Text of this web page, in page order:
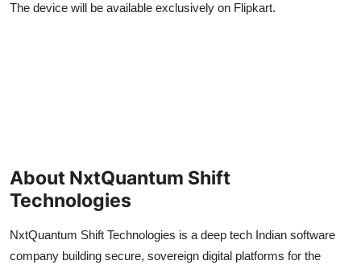
The device will be available exclusively on Flipkart.
About NxtQuantum Shift
Technologies
NxtQuantum Shift Technologies is a deep tech Indian software
company building secure, sovereign digital platforms for the